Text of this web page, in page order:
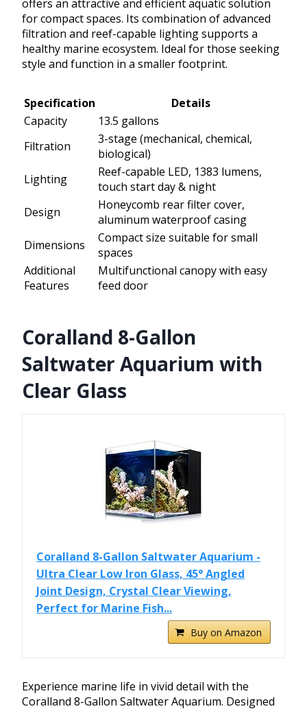
offers an attractive and efficient aquatic solution
for compact spaces. Its combination of advanced
filtration and reef-capable lighting supports a
healthy marine ecosystem. Ideal for those seeking
style and function in a smaller footprint.
Specification
Details
Capacity
13.5 gallons
Filtration
3-stage (mechanical, chemical,
biological)
Lighting
Reef-capable LED, 1383 lumens,
touch start day & night
Design
Honeycomb rear filter cover,
aluminum waterproof casing
Dimensions
Compact size suitable for small
spaces
Additional
Features
Multifunctional canopy with easy
feed door
Coralland 8-Gallon
Saltwater Aquarium with
Clear Glass
Coralland 8-Gallon Saltwater Aquarium -
Ultra Clear Low Iron Glass, 45° Angled
Joint Design, Crystal Clear Viewing,
Perfect for Marine Fish...
Buy on Amazon
Experience marine life in vivid detail with the
Coralland 8-Gallon Saltwater Aquarium. Designed